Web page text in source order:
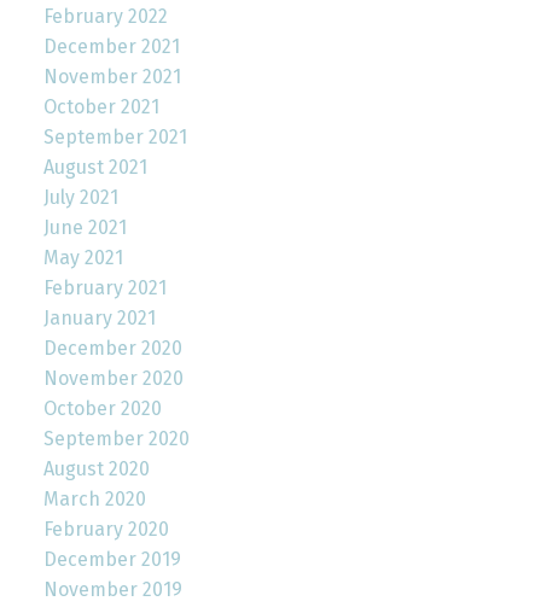
February 2022
December 2021
November 2021
October 2021
September 2021
August 2021
July 2021
June 2021
May 2021
February 2021
January 2021
December 2020
November 2020
October 2020
September 2020
August 2020
March 2020
February 2020
December 2019
November 2019